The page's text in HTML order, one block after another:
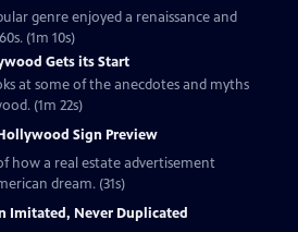
genre enjoyed a renaissance and
(1m 10s)
Gets its Start
at some of the anecdotes and myths
(1m 22s)
Sign Preview
how a real estate advertisement
dream. (31s)
Imitated, Never Duplicated